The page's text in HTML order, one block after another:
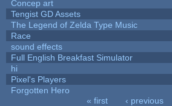
Concep art
Tengist GD Assets
The Legend of Zelda Type Music
Race
sound effects
Full English Breakfast Simulator
hi
Pixel's Players
Forgotten Hero
« first ‹ previous